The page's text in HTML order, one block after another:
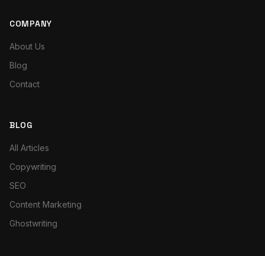
COMPANY
About Us
Blog
Contact
BLOG
All Articles
Copywriting
SEO
Content Marketing
Ghostwriting